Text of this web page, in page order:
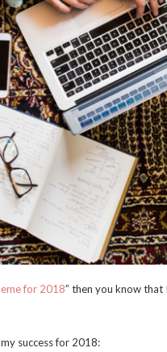
for 2018” then you know that
success for 2018: